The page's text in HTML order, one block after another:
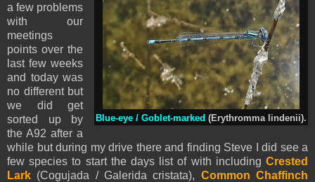
Blue-eye / Goblet-marked (Erythromma lindenii).
a few problems
with our
meetings
points over the
last few weeks
and today was
no different but
we did get
sorted up by
the A92 after a
while but during my drive there and finding Steve I did see a
few species to start the days list of with including Crested
Lark (Cogujada / Galerida cristata), Common Chaffinch